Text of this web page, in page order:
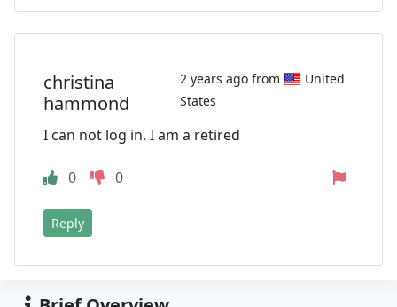
christina
hammond
2 years ago from
United
States
I can not log in. I am a retired
0 0
Reply